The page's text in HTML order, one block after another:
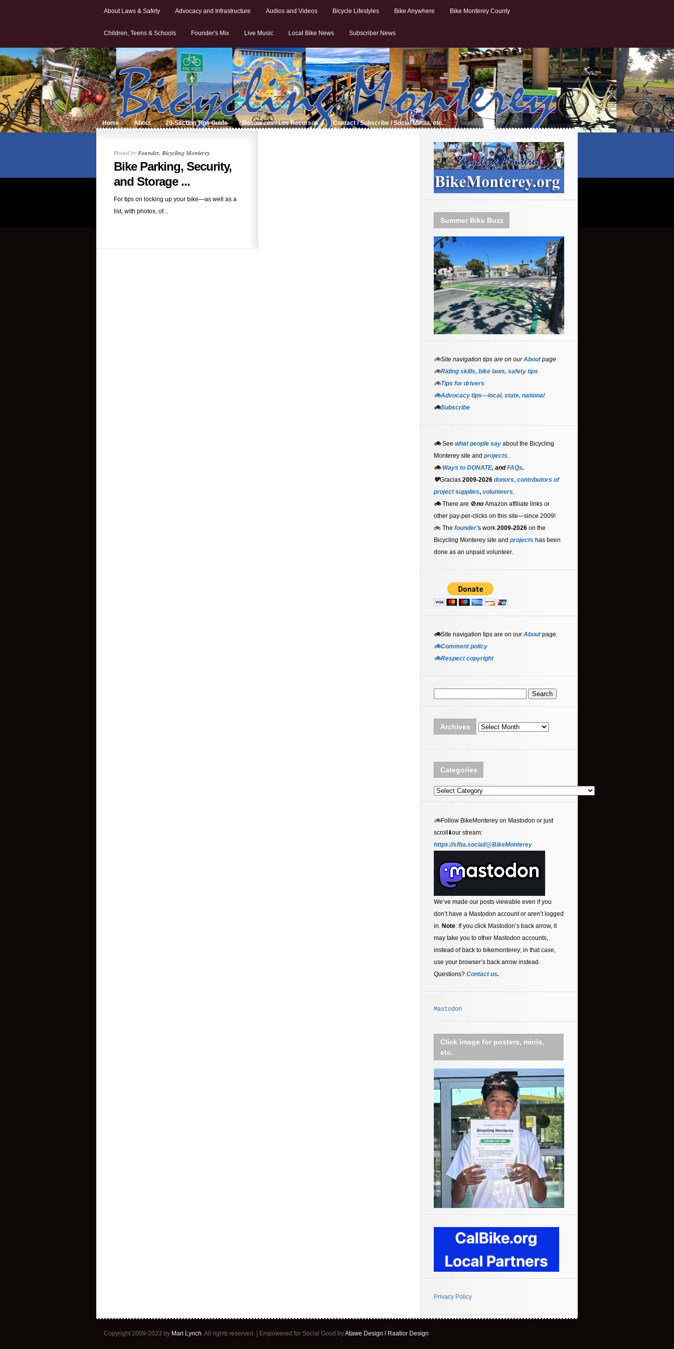
About Laws & Safety Advocacy and Infrastructure Audios and Videos Bicycle Lifestyles Bike Anywhere Bike Monterey County
Children, Teens & Schools Founder's Mix Live Music Local Bike News Subscriber News
Home About 20-Section Tips Guide Resources / Los Recursos Contact / Subscribe / Social Media, etc.
Posted byFounder, Bicycling Monterey
Bike Parking, Security,
and Storage ...
For tips on locking up your bike—as well as a
list, with photos, of...
Summer Bike Buzz
🚲Site navigation tips are on ourAboutpage.
🚲Riding skills, bike laws, safety tips
🚲Tips for drivers
🚲Advocacy tips—local, state, national
🚲Subscribe
🚲See what people say about the Bicycling
Monterey site and projects.
🚲 Ways to DONATE, andFAQs.
💚Gracias 2009-2026 donors, contributors of
project supplies, volunteers.
🚲There are 🚫no Amazon affiliate links or
other pay-per-clicks on this site—since 2009!
🚲 The founder’s work 2009-2026 on the
Bicycling Monterey site and projects has been
done as an unpaid volunteer.
🚲Site navigation tips are on our Aboutpage.
🚲Comment policy
🚲Respect copyright
Archives Archives
Categories
Categories
🚲Follow BikeMonterey on Mastodon or just
scroll⬇️our stream:
https://sfba.social/@BikeMonterey
We’ve made our posts viewable even if you
don’t have a Mastodon account or aren’t logged
in. Note: If you click Mastodon’s back arrow, it
may take you to other Mastodon accounts,
instead of back to bikemonterey; in that case,
use your browser’s back arrow instead.
Questions? Contact us.
Mastodon
Click image for posters, minis,
etc.
Privacy Policy
Copyright 2009-2023 by Mari Lynch . All rights reserved. | Empowered for Social Good byAtawe Design / Raatior Design